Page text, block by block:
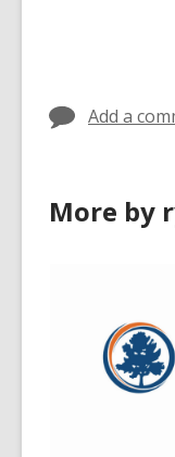
Add a
More by